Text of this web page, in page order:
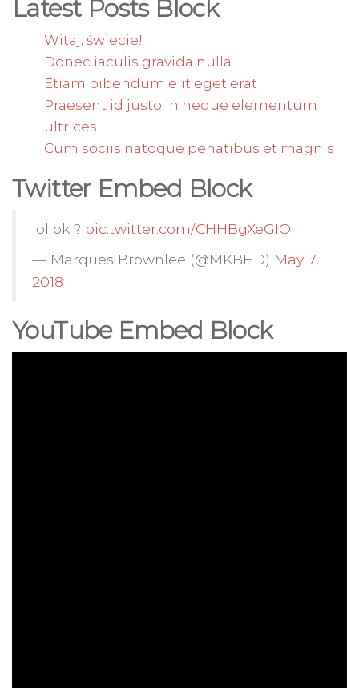
Latest Posts Block
Witaj, świecie!
Donec iaculis gravida nulla
Etiam bibendum elit eget erat
Praesent id justo in neque elementum
ultrices
Cum sociis natoque penatibus et magnis
Twitter Embed Block
lol ok ? pic.twitter.com/CHHBgXeGIO
— Marques Brownlee (@MKBHD) May 7,
2018
YouTube Embed Block